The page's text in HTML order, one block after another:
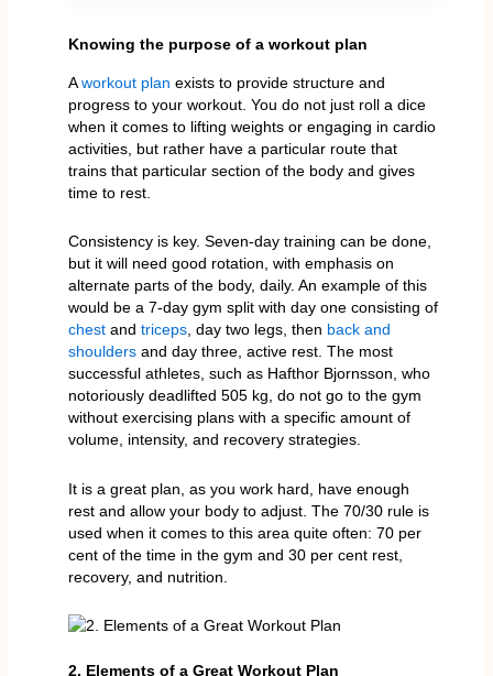
Knowing the purpose of a workout plan
Aworkout plan exists to provide structure and
progress to your workout. You do not just roll a dice
when it comes to lifting weights or engaging in cardio
activities, but rather have a particular route that
trains that particular section of the body and gives
time to rest.
Consistency is key. Seven-day training can be done,
but it will need good rotation, with emphasis on
alternate parts of the body, daily. An example of this
would be a 7-day gym split with day one consisting of
chestand triceps, day two legs, then back and
shouldersand day three, active rest. The most
successful athletes, such as Hafthor Bjornsson, who
notoriously deadlifted 505 kg, do not go to the gym
without exercising plans with a specific amount of
volume, intensity, and recovery strategies.
It is a great plan, as you work hard, have enough
rest and allow your body to adjust. The 70/30 rule is
used when it comes to this area quite often: 70 per
cent of the time in the gym and 30 per cent rest,
recovery, and nutrition.
2. Elements of a Great Workout Plan